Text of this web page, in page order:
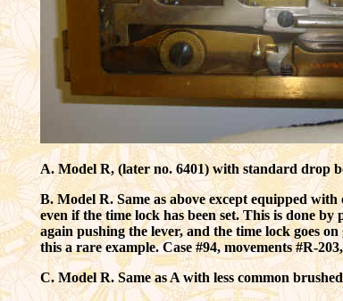
A. Model R, (later no. 6401) with standard drop
B. Model R. Same as above except equipped
even if the time lock has been set. This is done
again pushing the lever, and the time lock goes
this a rare example. Case #94, movements #R-
C. Model R. Same as A with less common